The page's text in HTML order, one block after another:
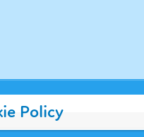
Policy